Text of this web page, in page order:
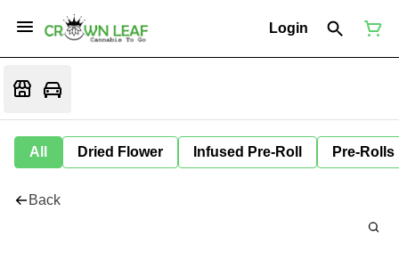
Login
All Dried Flower Infused Pre-Roll Pre-Rolls
Back